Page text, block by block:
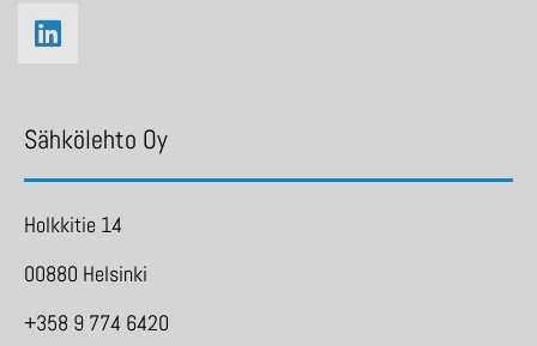
Sähkölehto Oy
Holkkitie 14
00880 Helsinki
+358 9 774 6420